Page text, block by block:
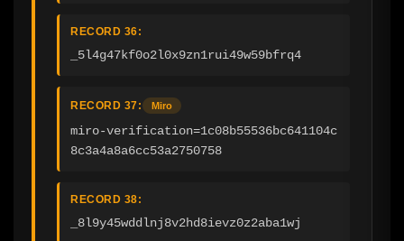
RECORD 36:
_5l4g47kf0o2l0x9zn1rui49w59bfrq4
RECORD 37: Miro
miro-verification=1c08b55536bc641104c
8c3a4a8a6cc53a2750758
RECORD 38:
_8l9y45wddlnj8v2hd8ievz0z2aba1wj